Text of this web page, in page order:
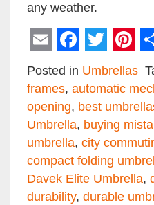
any weather.
EmailTwitter
Posted in Umbrellas
frames, automatic
opening, best
Umbrella, buying
umbrella, city
compact folding
Davek Elite Umbrella,
durability, durable